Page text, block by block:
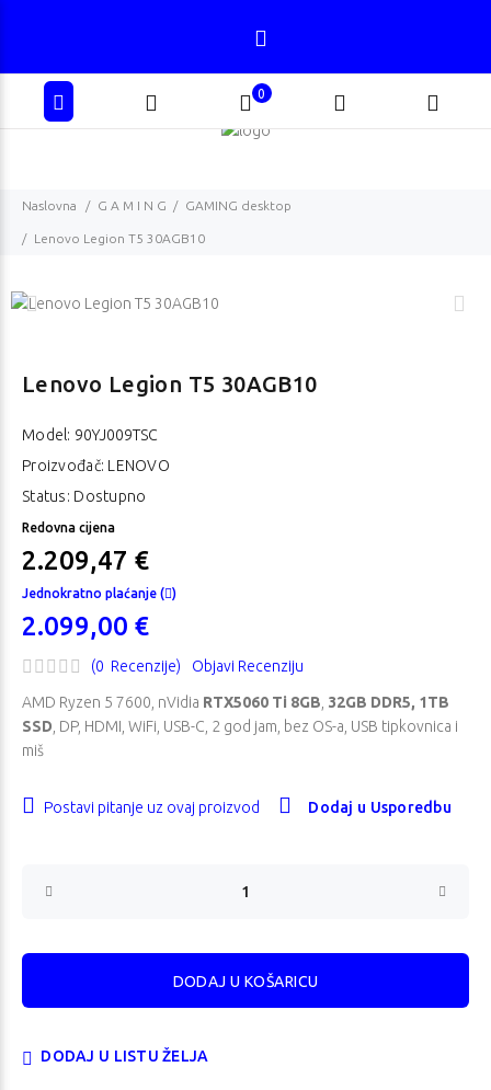
0
Naslovna G A M I N G GAMING desktop
Lenovo Legion T5 30AGB10
Lenovo Legion T5 30AGB10
Model: 90YJ009TSC
Proizvođač: LENOVO
Status: Dostupno
Redovna cijena
2.209,47 €
Jednokratno plaćanje ( )
2.099,00 €
(0 Recenzije) Objavi Recenziju
AMD Ryzen 5 7600, nVidia RTX5060 Ti 8GB 32GB DDR5, 1TB
SSD , DP, HDMI, WiFi, USB-C, 2 god jam, bez OS-a, USB tipkovnica i
miš
Postavi pitanje uz ovaj proizvod Dodaj u Usporedbu
DODAJ U LISTU ŽELJA